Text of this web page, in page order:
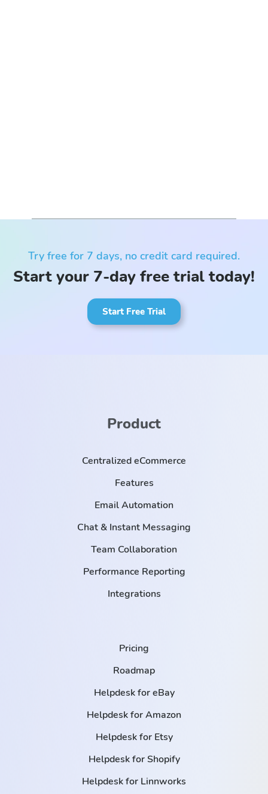
Try free for 7 days, no credit card required.
Start your 7-day free trial today!
Start Free Trial
Product
Centralized eCommerce
Features
Email Automation
Chat & Instant Messaging
Team Collaboration
Performance Reporting
Integrations
Pricing
Roadmap
Helpdesk for eBay
Helpdesk for Amazon
Helpdesk for Etsy
Helpdesk for Shopify
Helpdesk for Linnworks